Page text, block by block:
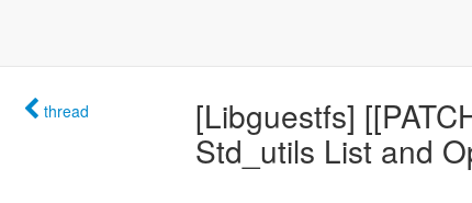
thread
[Libguestfs]
Std_utils List and